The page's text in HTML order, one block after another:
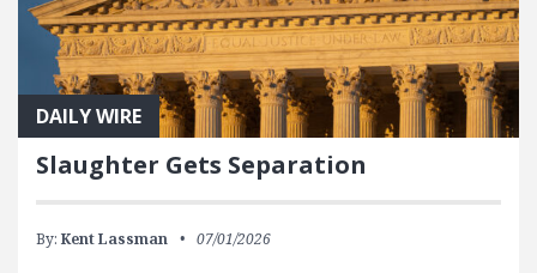
DAILY WIRE
Slaughter Gets Separation
By: Kent Lassman 07/01/2026